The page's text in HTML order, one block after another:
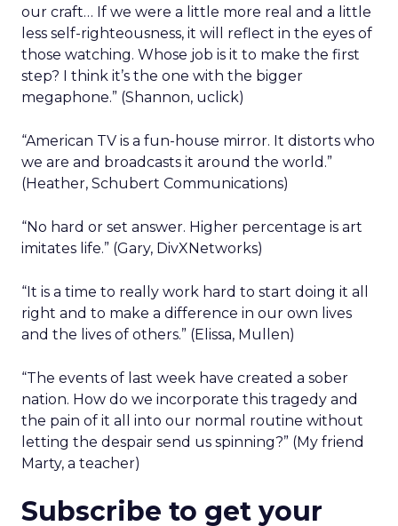
our craft… If we were a little more real and a little
less self-righteousness, it will reflect in the eyes of
those watching. Whose job is it to make the first
step? I think it’s the one with the bigger
megaphone.” (Shannon, uclick)
“American TV is a fun-house mirror. It distorts who
we are and broadcasts it around the world.”
(Heather, Schubert Communications)
“No hard or set answer. Higher percentage is art
imitates life.” (Gary, DivXNetworks)
“It is a time to really work hard to start doing it all
right and to make a difference in our own lives
and the lives of others.” (Elissa, Mullen)
“The events of last week have created a sober
nation. How do we incorporate this tragedy and
the pain of it all into our normal routine without
letting the despair send us spinning?” (My friend
Marty, a teacher)
Subscribe to get your